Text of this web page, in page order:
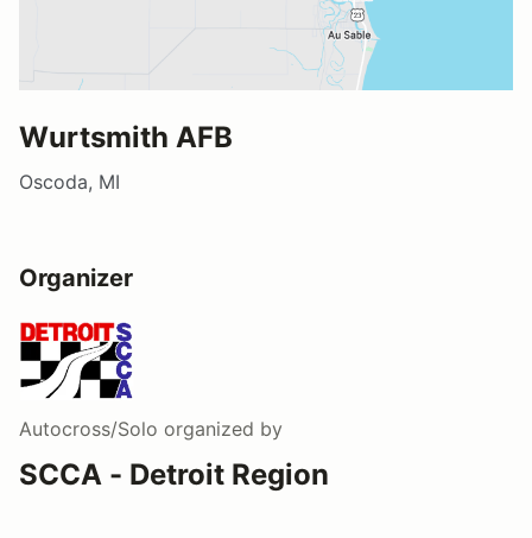
Wurtsmith AFB
Oscoda, MI
Organizer
Autocross/Solo organized by
SCCA - Detroit Region